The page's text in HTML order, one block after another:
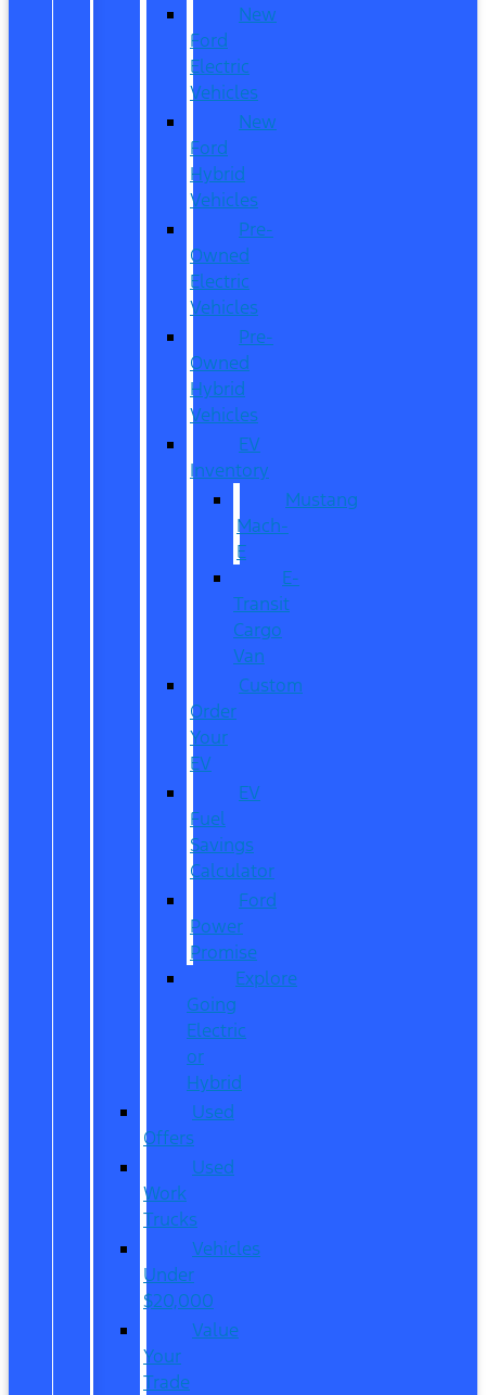
New
Ford
Electric
Vehicles
New
Ford
Hybrid
Vehicles
Pre-
Owned
Electric
Vehicles
Pre-
Owned
Hybrid
Vehicles
EV
Inventory
Mustang
Mach-
E
E-
Transit
Cargo
Van
Custom
Order
Your
EV
EV
Fuel
Savings
Calculator
Ford
Power
Promise
Explore
Going
Electric
or
Hybrid
Used
Offers
Used
Work
Trucks
Vehicles
Under
$20,000
Value
Your
Trade